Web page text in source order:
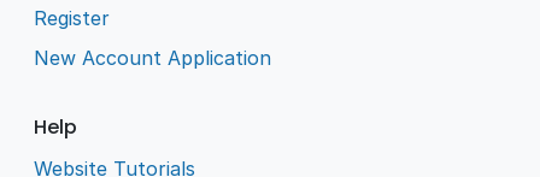
Register
New Account Application
Help
Website Tutorials